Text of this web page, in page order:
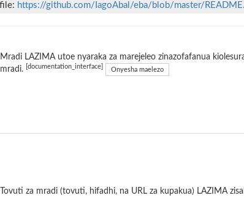
https://github.com/IagoAbal/eba/blob/master/
Mradi LAZIMA utoe nyaraka za marejeleo zinazofafanua
mradi.
[documentation_interface] Onyesha maelezo
Tovuti za mradi (tovuti, hifadhi, na URL za kupakua) LAZIMA